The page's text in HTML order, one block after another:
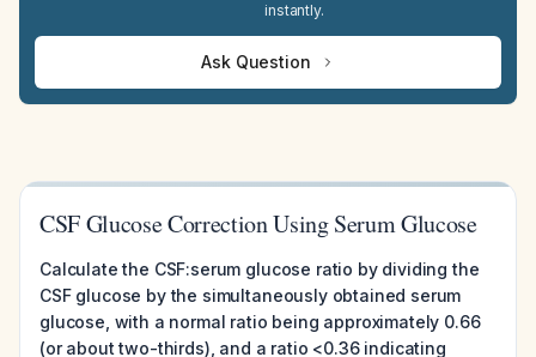
instantly.
Ask Question
CSF Glucose Correction Using Serum Glucose
Calculate the CSF:serum glucose ratio by dividing the
CSF glucose by the simultaneously obtained serum
glucose, with a normal ratio being approximately 0.66
(or about two-thirds), and a ratio <0.36 indicating